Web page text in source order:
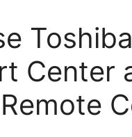
Center